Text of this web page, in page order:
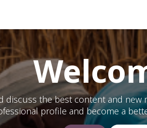
discuss the best content and new
profile and become a